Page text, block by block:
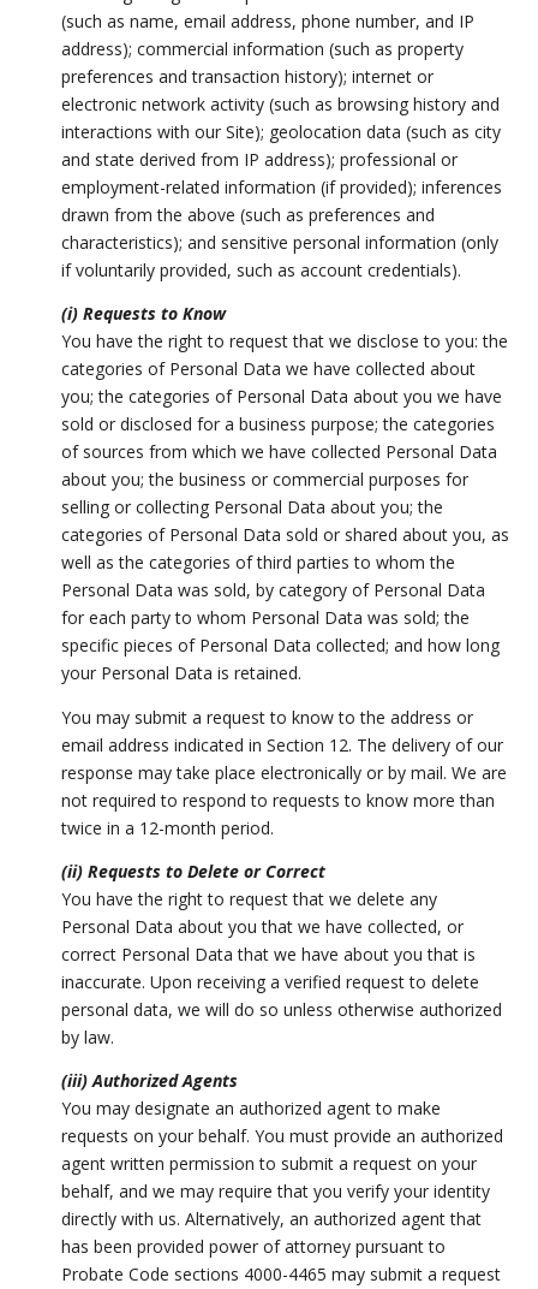
(such as name, email address, phone number, and IP
address); commercial information (such as property
preferences and transaction history); internet or
electronic network activity (such as browsing history and
interactions with our Site); geolocation data (such as city
and state derived from IP address); professional or
employment-related information (if provided); inferences
drawn from the above (such as preferences and
characteristics); and sensitive personal information (only
if voluntarily provided, such as account credentials).
(i) Requests to Know
You have the right to request that we disclose to you: the
categories of Personal Data we have collected about
you; the categories of Personal Data about you we have
sold or disclosed for a business purpose; the categories
of sources from which we have collected Personal Data
about you; the business or commercial purposes for
selling or collecting Personal Data about you; the
categories of Personal Data sold or shared about you, as
well as the categories of third parties to whom the
Personal Data was sold, by category of Personal Data
for each party to whom Personal Data was sold; the
specific pieces of Personal Data collected; and how long
your Personal Data is retained.
You may submit a request to know to the address or
email address indicated in Section 12. The delivery of our
response may take place electronically or by mail. We are
not required to respond to requests to know more than
twice in a 12-month period.
(ii) Requests to Delete or Correct
You have the right to request that we delete any
Personal Data about you that we have collected, or
correct Personal Data that we have about you that is
inaccurate. Upon receiving a verified request to delete
personal data, we will do so unless otherwise authorized
by law.
(iii) Authorized Agents
You may designate an authorized agent to make
requests on your behalf. You must provide an authorized
agent written permission to submit a request on your
behalf, and we may require that you verify your identity
directly with us. Alternatively, an authorized agent that
has been provided power of attorney pursuant to
Probate Code sections 4000-4465 may submit a request